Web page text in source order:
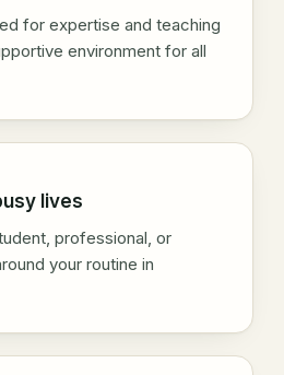
for expertise and teaching
environment for all
lives
professional, or
your routine in